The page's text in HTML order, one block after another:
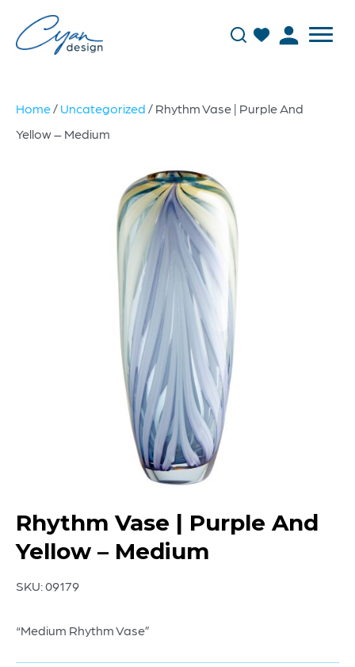
Home/ Uncategorized / Rhythm Vase | Purple And
Yellow – Medium
Rhythm Vase | Purple And
Yellow – Medium
SKU:09179
“Medium Rhythm Vase”